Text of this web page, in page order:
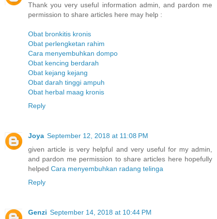
Thank you very useful information admin, and pardon me
permission to share articles here may help :
Obat bronkitis kronis
Obat perlengketan rahim
Cara menyembuhkan dompo
Obat kencing berdarah
Obat kejang kejang
Obat darah tinggi ampuh
Obat herbal maag kronis
Reply
Joya September 12, 2018 at 11:08 PM
given article is very helpful and very useful for my admin,
and pardon me permission to share articles here hopefully
helped Cara menyembuhkan radang telinga
Reply
Genzi September 14, 2018 at 10:44 PM